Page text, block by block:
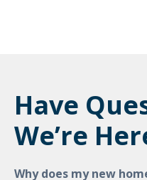
Have
We’re
Why does my new